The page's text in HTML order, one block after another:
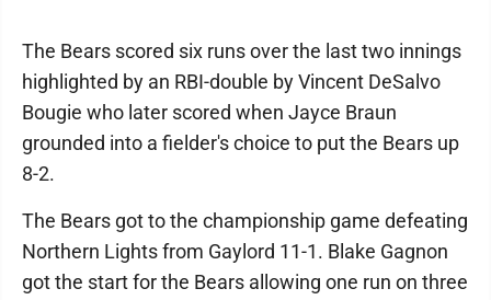
The Bears scored six runs over the last two innings
highlighted by an RBI-double by Vincent DeSalvo
Bougie who later scored when Jayce Braun
grounded into a fielder's choice to put the Bears up
8-2.
The Bears got to the championship game defeating
Northern Lights from Gaylord 11-1. Blake Gagnon
got the start for the Bears allowing one run on three